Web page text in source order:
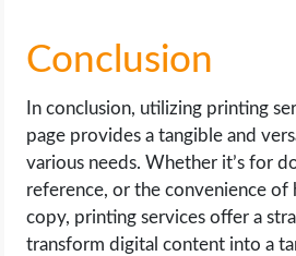
Conclusion
In conclusion, utilizing printing
page provides a tangible and
various needs. Whether it’s for
reference, or the convenience of
copy, printing services offer a
transform digital content into a